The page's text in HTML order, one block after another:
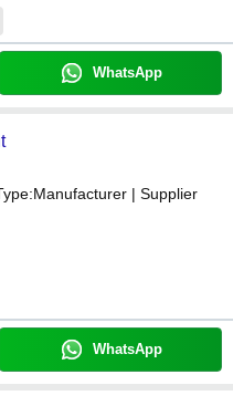
WhatsApp
Manufacturer | Supplier
WhatsApp